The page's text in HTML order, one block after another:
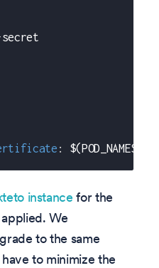
secret
:
instance for the
We
to the same
to minimize the